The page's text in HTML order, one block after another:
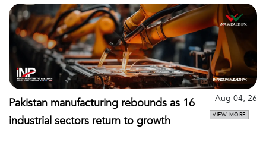
Pakistan manufacturing rebounds as 16
industrial sectors return to growth
Aug 04, 26
VIEW MORE